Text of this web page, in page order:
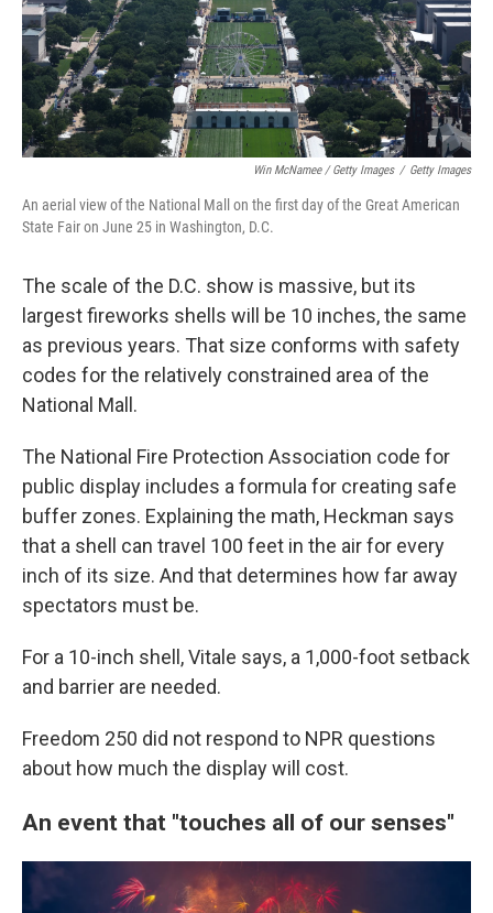
Win McNamee / Getty Images / Getty Images
An aerial view of the National Mall on the first day of the Great American
State Fair on June 25 in Washington, D.C.
The scale of the D.C. show is massive, but its
largest fireworks shells will be 10 inches, the same
as previous years. That size conforms with safety
codes for the relatively constrained area of the
National Mall.
The National Fire Protection Association code for
public display includes a formula for creating safe
buffer zones. Explaining the math, Heckman says
that a shell can travel 100 feet in the air for every
inch of its size. And that determines how far away
spectators must be.
For a 10-inch shell, Vitale says, a 1,000-foot setback
and barrier are needed.
Freedom 250 did not respond to NPR questions
about how much the display will cost.
An event that "touches all of our senses"